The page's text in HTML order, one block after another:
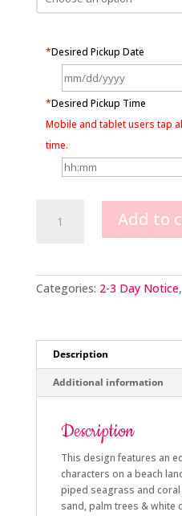
*Desired Pickup Date
*Desired Pickup Time
Mobile and tablet users tap
time.
Image
Add to
Categories: 2-3 Day Notice,
Description
Additional information
Description
This design features an
characters on a beach
piped seagrass and
sand, palm trees & white